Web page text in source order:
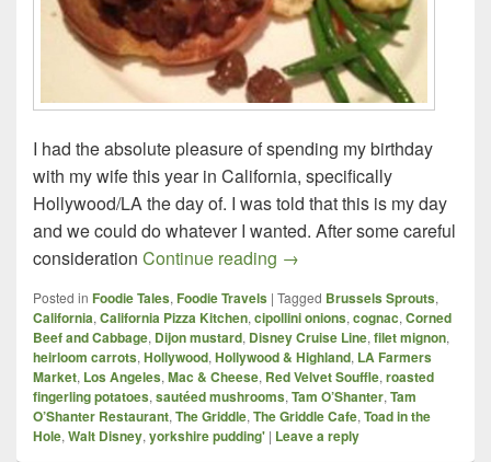
I had the absolute pleasure of spending my birthday
with my wife this year in California, specifically
Hollywood/LA the day of. I was told that this is my day
and we could do whatever I wanted. After some careful
consideration Continue reading A birthday my belly won’t
→
Posted in Foodie Tales, Foodie Travels | Tagged Brussels Sprouts,
California, California Pizza Kitchen, cipollini onions, cognac, Corned
Beef and Cabbage, Dijon mustard, Disney Cruise Line, filet mignon,
heirloom carrots, Hollywood, Hollywood & Highland, LA Farmers
Market, Los Angeles, Mac & Cheese, Red Velvet Souffle, roasted
fingerling potatoes, sautéed mushrooms, Tam O’Shanter, Tam
O’Shanter Restaurant, The Griddle, The Griddle Cafe, Toad in the
Hole, Walt Disney, yorkshire pudding' | Leave a reply